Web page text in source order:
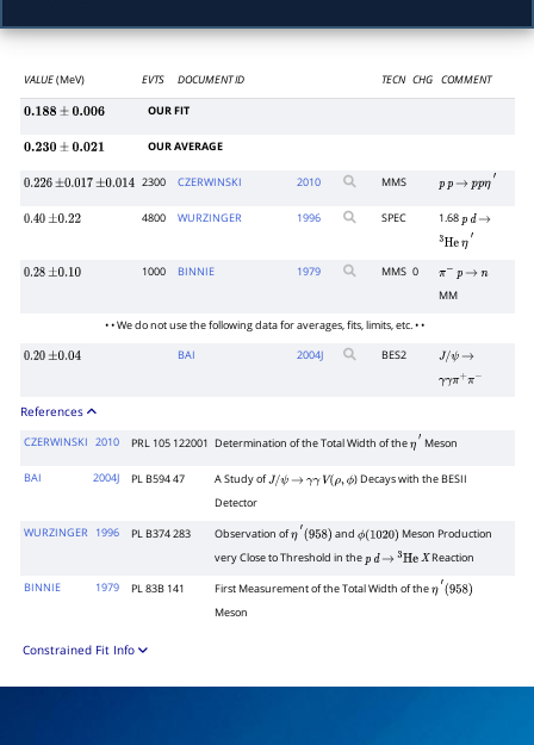
VALUE(MeV) EVTS DOCUMENT ID TECN CHG COMMENT
0.188±0.006 OUR FIT
0.230±0.021 OUR AVERAGE
0.226 ±0.017 ±0.014 2300 CZERWINSKI 2010 MMS pp → ppη
0.40 ±0.22 4800 WURZINGER 1996 SPEC 1.68p d→
He η
0.28 ±0.10 1000 BINNIE 1979 MMS 0 π p → n
MM
• • We do not use the following data for averages, fits, limits, etc. • •
0.20 ±0.04 BAI 2004J BES2 J/ψ
→
γγπ+ π−
References
CZERWINSKI 2010 PRL 105 122001 Determination of the Total Width of theη Meson
BAI 2004J PL B594 47 A Study ofJ/ψ → γγV ( ρ,ϕ
) Decays with the BESII
Detector
WURZINGER 1996 PL B374 283 Observation ofη 958) and ϕ(1020) Meson Production
very Close to Threshold in thep d→ He X Reaction
BINNIE 1979 PL 83B 141 First Measurement of the Total Width of the η 958)
Meson
Constrained Fit Info